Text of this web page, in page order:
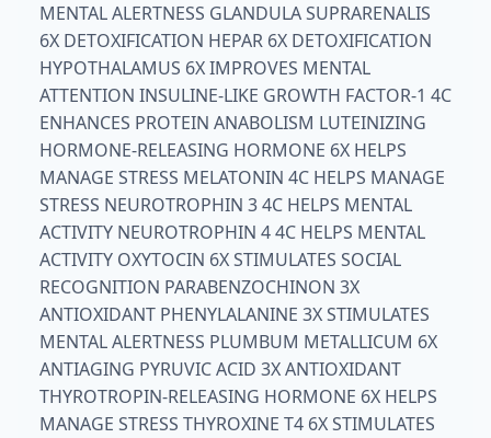
MENTAL ALERTNESS GLANDULA SUPRARENALIS
6X DETOXIFICATION HEPAR 6X DETOXIFICATION
HYPOTHALAMUS 6X IMPROVES MENTAL
ATTENTION INSULINE-LIKE GROWTH FACTOR-1 4C
ENHANCES PROTEIN ANABOLISM LUTEINIZING
HORMONE-RELEASING HORMONE 6X HELPS
MANAGE STRESS MELATONIN 4C HELPS MANAGE
STRESS NEUROTROPHIN 3 4C HELPS MENTAL
ACTIVITY NEUROTROPHIN 4 4C HELPS MENTAL
ACTIVITY OXYTOCIN 6X STIMULATES SOCIAL
RECOGNITION PARABENZOCHINON 3X
ANTIOXIDANT PHENYLALANINE 3X STIMULATES
MENTAL ALERTNESS PLUMBUM METALLICUM 6X
ANTIAGING PYRUVIC ACID 3X ANTIOXIDANT
THYROTROPIN-RELEASING HORMONE 6X HELPS
MANAGE STRESS THYROXINE T4 6X STIMULATES